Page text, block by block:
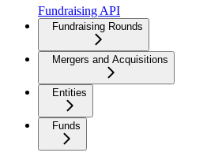
Fundraising API
Fundraising Rounds
Mergers and Acquisitions
Entities
Funds